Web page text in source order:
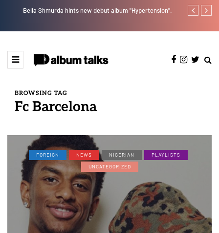
Bella Shmurda hints new debut album "Hypertension". Payper
BROWSING TAG
Fc Barcelona
FOREIGN NEWS NIGERIAN
PLAYLISTS
UNCATEGORIZED